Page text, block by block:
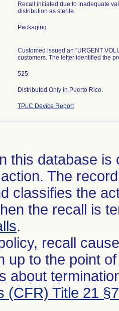
Recall initiated due to inadequate
distribution as sterile.
Packaging
Customed issued an "URGENT
customers. The letter identified the
525
Distributed Only in Puerto Rico.
TPLC Device Report
this database
The
classifies the
the recall is
.
recall
up to the point
about
(CFR) Title 21